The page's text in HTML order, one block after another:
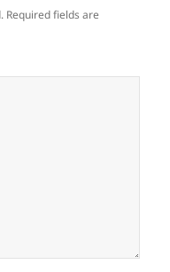
Required fields are